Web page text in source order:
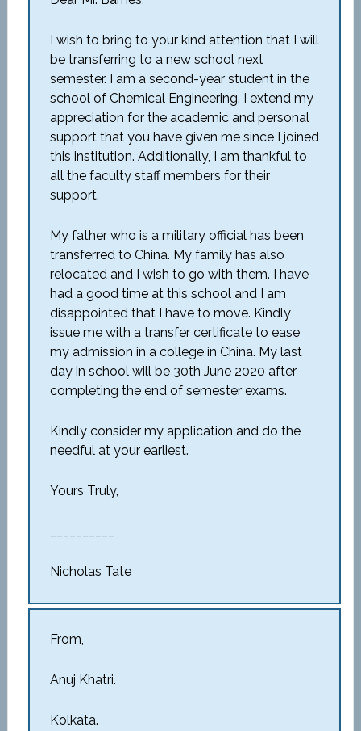
I wish to bring to your kind attention that I will
be transferring to a new school next
semester. I am a second-year student in the
school of Chemical Engineering. I extend my
appreciation for the academic and personal
support that you have given me since I joined
this institution. Additionally, I am thankful to
all the faculty staff members for their
support.
My father who is a military official has been
transferred to China. My family has also
relocated and I wish to go with them. I have
had a good time at this school and I am
disappointed that I have to move. Kindly
issue me with a transfer certificate to ease
my admission in a college in China. My last
day in school will be 30th June 2020 after
completing the end of semester exams.
Kindly consider my application and do the
needful at your earliest.
Yours Truly,
Nicholas Tate
From,
Anuj Khatri.
Kolkata.